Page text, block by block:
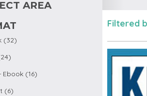
AREA
Ebook filter
(32)
Print filter
Print + Ebook
Ebook (16)
K12 Kit filter
(6)
Filtered